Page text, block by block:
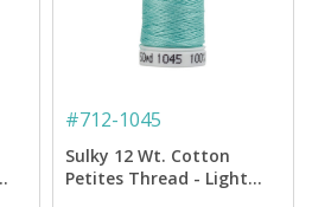
#712-1045
Sulky 12 Wt. Cotton
Petites Thread - Light